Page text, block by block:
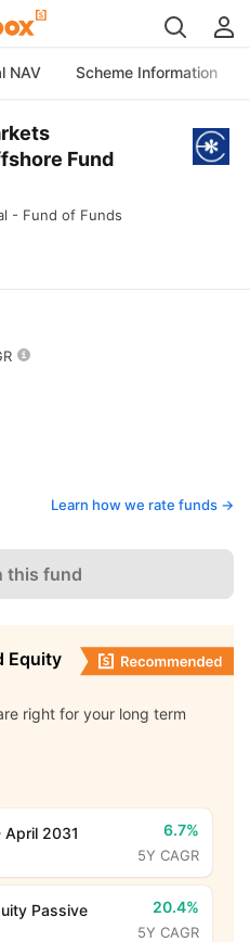
NAV Scheme Information
Fund
- Fund of Funds
Learn how we rate funds ->
this fund
Equity
right for your long term
April 2031
6.7%
5Y CAGR
Passive
20.4%
5Y CAGR